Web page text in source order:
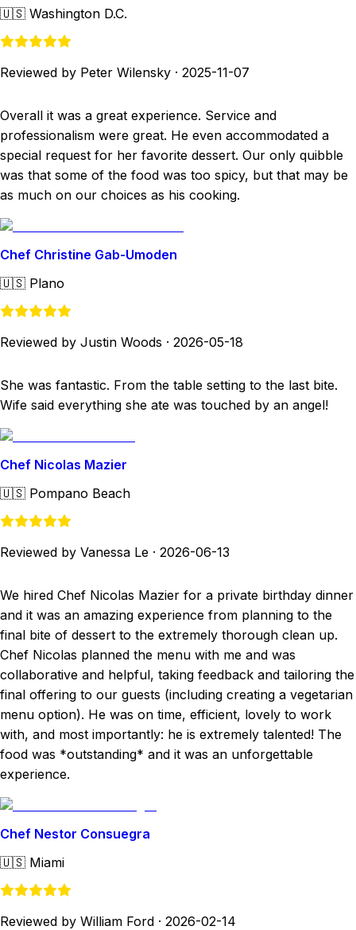
🇺🇸 Washington D.C.
Reviewed by Peter Wilensky · 2025-11-07
Overall it was a great experience. Service and
professionalism were great. He even accommodated a
special request for her favorite dessert. Our only quibble
was that some of the food was too spicy, but that may be
as much on our choices as his cooking.
Chef Christine Gab-Umoden
🇺🇸 Plano
Reviewed by Justin Woods · 2026-05-18
She was fantastic. From the table setting to the last bite.
Wife said everything she ate was touched by an angel!
Chef Nicolas Mazier
🇺🇸 Pompano Beach
Reviewed by Vanessa Le · 2026-06-13
We hired Chef Nicolas Mazier for a private birthday dinner
and it was an amazing experience from planning to the
final bite of dessert to the extremely thorough clean up.
Chef Nicolas planned the menu with me and was
collaborative and helpful, taking feedback and tailoring the
final offering to our guests (including creating a vegetarian
menu option). He was on time, efficient, lovely to work
with, and most importantly: he is extremely talented! The
food was *outstanding* and it was an unforgettable
experience.
Chef Nestor Consuegra
🇺🇸 Miami
Reviewed by William Ford · 2026-02-14